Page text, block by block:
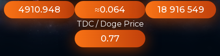
4910.948 ≈0.064 18 916 549
TDC / Doge Price
0.77